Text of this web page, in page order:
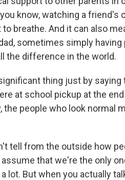
know, watching a friend's
breathe. And it can also
sometimes simply having
the difference in the world.
thing just by saying
at school pickup at the
the people who look normal
tell from the outside how
that we're the only
lot. But when you actually